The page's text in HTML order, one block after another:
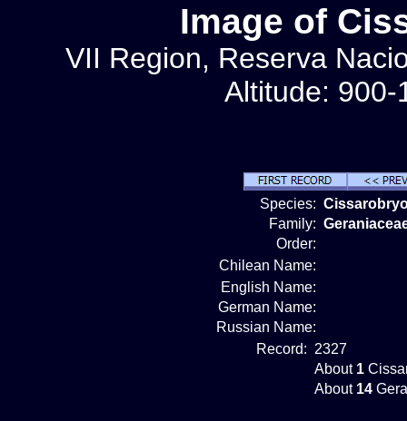
Image of
VII Region, Reserva
Altitude:
Species:
Family:
Order:
Chilean Name:
English Name:
German Name:
Russian Name:
Record: 2327
About 1
About 14